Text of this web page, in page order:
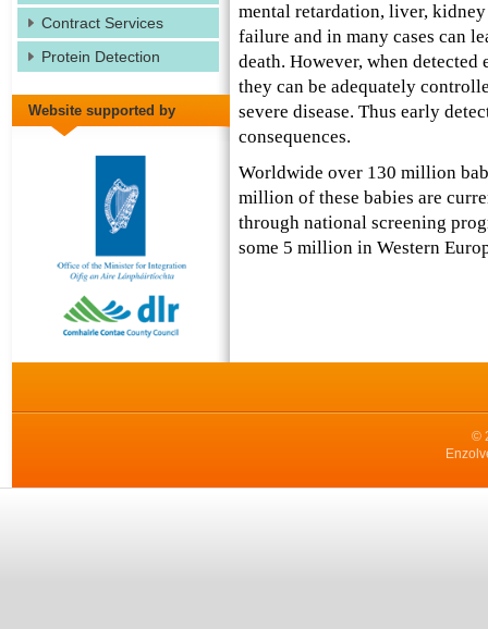
mental retardation, liver,
failure and in many cases can
death. However, when detected
they can be adequately
severe disease. Thus early
consequences.
Worldwide over 130 million
million of these babies are
through national screening
some 5 million in Western
Contract Services
Protein Detection
Website supported by
©